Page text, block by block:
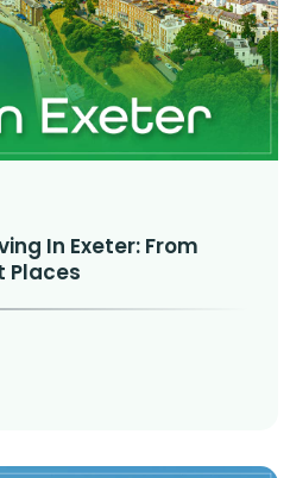
In Exeter: From
Places